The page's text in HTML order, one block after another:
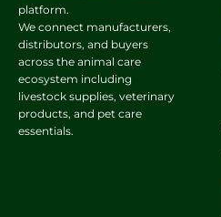
platform.
We connect manufacturers,
distributors, and buyers
across the animal care
ecosystem including
livestock supplies, veterinary
products, and pet care
essentials.